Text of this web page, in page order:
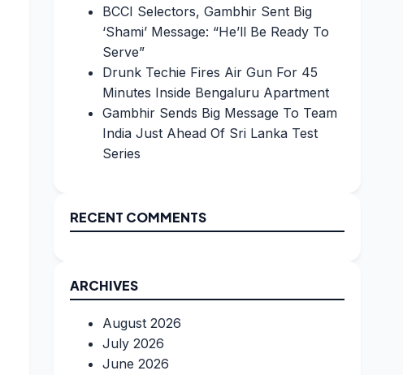
BCCI Selectors, Gambhir Sent Big
‘Shami’ Message: “He’ll Be Ready To
Serve”
Drunk Techie Fires Air Gun For 45
Minutes Inside Bengaluru Apartment
Gambhir Sends Big Message To Team
India Just Ahead Of Sri Lanka Test
Series
RECENT COMMENTS
ARCHIVES
August 2026
July 2026
June 2026